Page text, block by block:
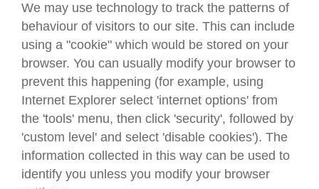
We may use technology to track the patterns of
behaviour of visitors to our site. This can include
using a "cookie" which would be stored on your
browser. You can usually modify your browser to
prevent this happening (for example, using
Internet Explorer select 'internet options' from
the 'tools' menu, then click 'security', followed by
'custom level' and select 'disable cookies'). The
information collected in this way can be used to
identify you unless you modify your browser